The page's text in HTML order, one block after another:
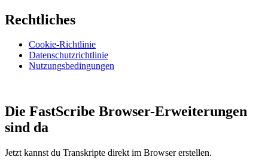
Rechtliches
Cookie-Richtlinie
Datenschutzrichtlinie
Nutzungsbedingungen
Die FastScribe Browser-Erweiterungen
sind da
Jetzt kannst du Transkripte direkt im Browser erstellen.